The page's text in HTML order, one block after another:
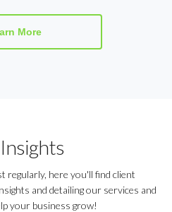
More
regularly, here you'll find client
and detailing our services and
your business grow!